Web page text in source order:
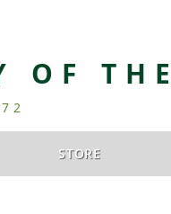
OF
STORE